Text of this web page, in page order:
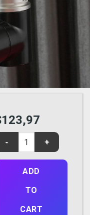
123,97
Camera Mount
ADD
TO
CART